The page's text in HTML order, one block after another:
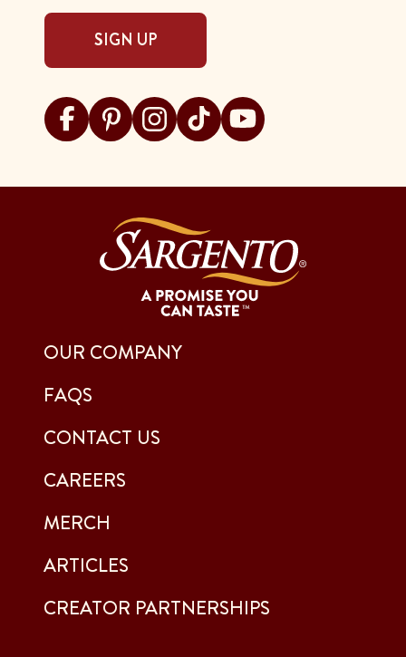
OUR COMPANY
FAQS
CONTACT US
CAREERS
MERCH
ARTICLES
CREATOR PARTNERSHIPS
SIGN UP
Visit Sargento on facebook
Visit Sargento on pinterest
Visit Sargento on instagram
Visit Sargento on tiktok
Visit Sargento on